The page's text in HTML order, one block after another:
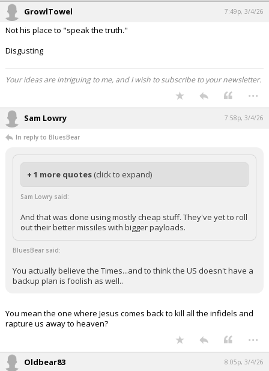
GrowlTowel 7:49p, 3/4/26
Not his place to "speak the truth."
Disgusting
Your ideas are intriguing to me, and I wish to subscribe to your newsletter.
...
Sam Lowry 7:58p, 3/4/26
In reply to BluesBear
+ 1 more quotes (click to expand)
Sam Lowry said:
And that was done using mostly cheap stuff. They've yet to roll
out their better missiles with bigger payloads.
BluesBear said:
You actually believe the Times...and to think the US doesn't have a
backup plan is foolish as well..
You mean the one where Jesus comes back to kill all the infidels and
rapture us away to heaven?
...
Oldbear83 8:05p, 3/4/26